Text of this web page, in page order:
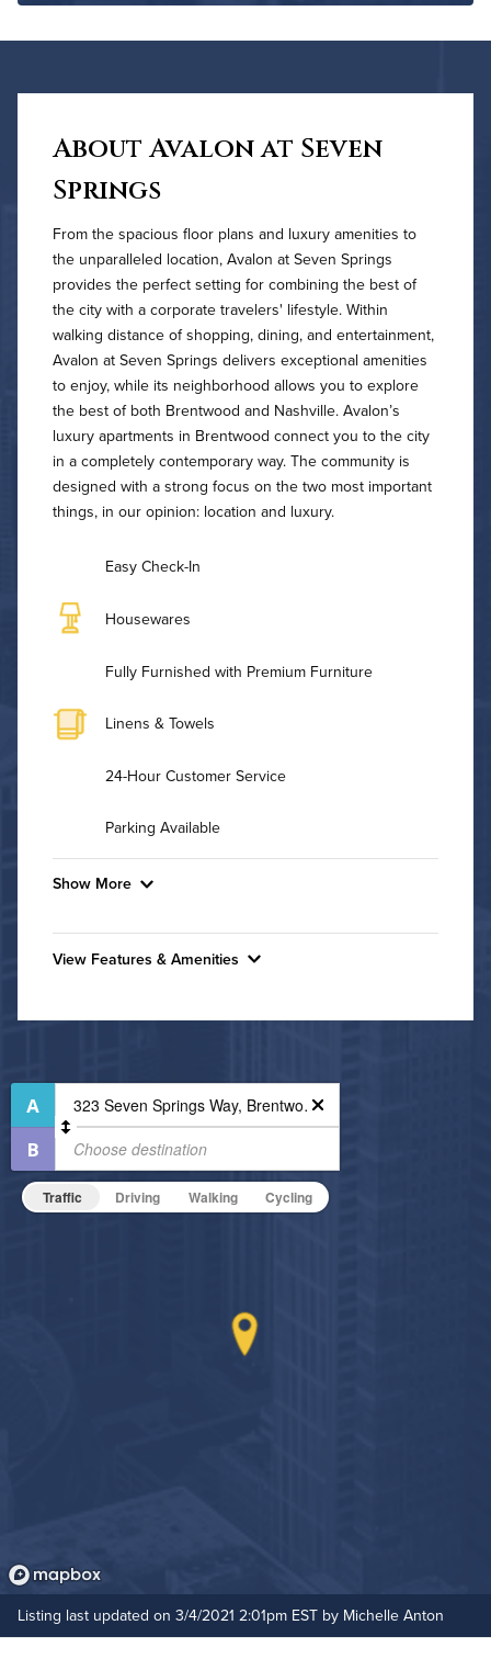
About Avalon at Seven
Springs
From the spacious floor plans and luxury amenities to
the unparalleled location, Avalon at Seven Springs
provides the perfect setting for combining the best of
the city with a corporate travelers' lifestyle. Within
walking distance of shopping, dining, and entertainment,
Avalon at Seven Springs delivers exceptional amenities
to enjoy, while its neighborhood allows you to explore
the best of both Brentwood and Nashville. Avalon’s
luxury apartments in Brentwood connect you to the city
in a completely contemporary way. The community is
designed with a strong focus on the two most important
things, in our opinion: location and luxury.
Easy Check-In
Housewares
Fully Furnished with Premium Furniture
Linens & Towels
24-Hour Customer Service
Parking Available
Show More
Convenient Laundry
Air Conditioned
High Speed WiFi
Pet Friendly Pet Policy
View Features & Amenities
Cycling Studio
Fire Pit
Fitness Center
Game Room
Hide Features & Amenities
Traffic Driving Walking Cycling
Listing last updated on 3/4/2021 2:01pm EST by Michelle Anton